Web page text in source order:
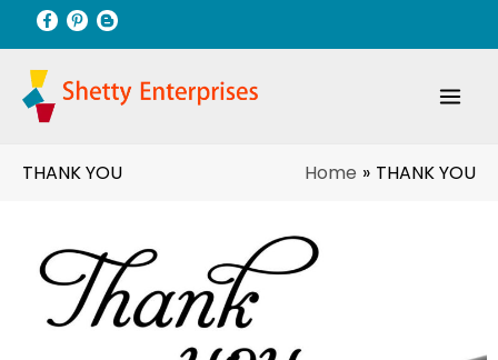
content
THANK YOU Home THANK YOU